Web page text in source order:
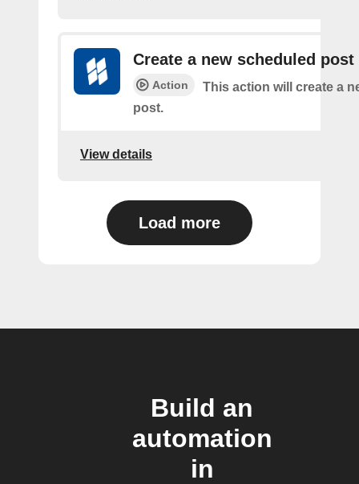
Create a new scheduled post
Action
This action will create a
post.
View details
Load more
Build an
automation
in